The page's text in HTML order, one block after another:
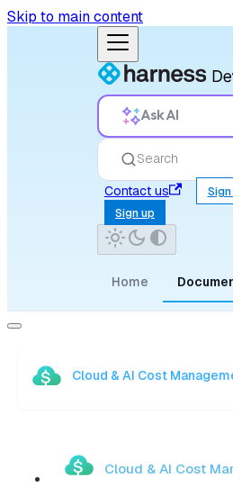
Skip to main content
Ask AI
Search
Contact us
Sign
Sign up
Home
Cloud & AI Cost
Cloud & AI Cost